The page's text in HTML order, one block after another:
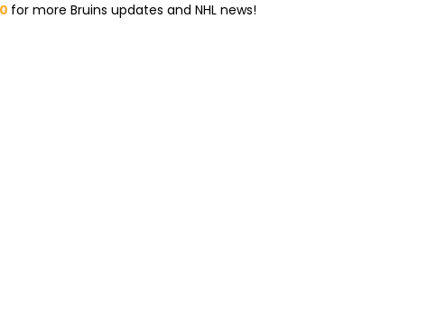
for more Bruins updates and NHL news!